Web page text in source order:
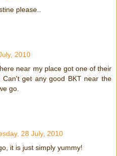
please..
2010
near my place got one of their
get any good BKT near the
go.
28 July, 2010
it is just simply yummy!